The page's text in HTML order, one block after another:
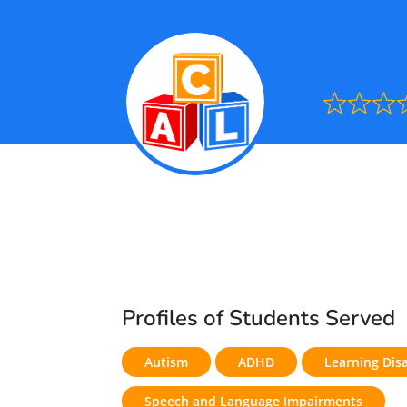
out
Profiles of Students Served
Autism ADHD Learning
Speech and Language Impairments